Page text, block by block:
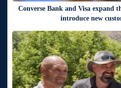
Converse Bank and Visa expand
introduce new